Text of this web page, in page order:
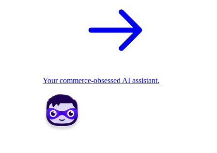
Your commerce-obsessed AI assistant.